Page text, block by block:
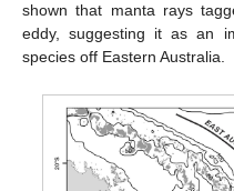
shown that manta rays
eddy, suggesting it as an
species off Eastern Australia.